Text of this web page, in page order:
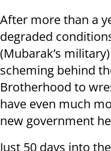
After more than a
degraded
(Mubarak’s
scheming behind
Brotherhood to
have even much
new government
Just 50 days into